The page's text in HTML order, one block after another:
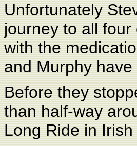
Unfortunately
journey to all
with the
and Murphy
Before they
than half-way
Long Ride in Irish